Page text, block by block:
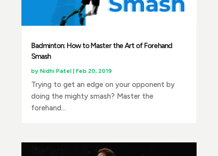
Badminton: How to Master the Art of Forehand
Smash
by Nidhi Patel| Feb 20, 2019
Trying to get an edge on your opponent by
doing the mighty smash? Master the
forehand...